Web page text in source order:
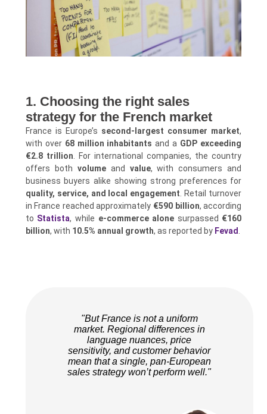
1. Choosing the right sales
strategy for the French market
France is Europe’s second-largest consumer market,
with over 68 million inhabitants and a GDP exceeding
€2.8 trillion . For international companies, the country
offers both volumeand value, with consumers and
business buyers alike showing strong preferences for
quality, service, and local engagement . Retail turnover
in France reached approximately €590 billion, according
to Statista, while e-commerce alone surpassed €160
billion, with 10.5% annual growth, as reported by Fevad
"But France is not a uniform
market. Regional differences in
language nuances, price
sensitivity, and customer behavior
mean that a single, pan-European
sales strategy won’t perform well."